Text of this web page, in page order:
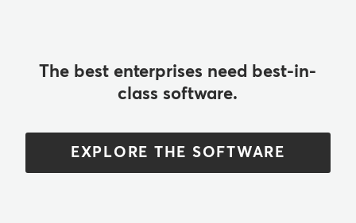
The best enterprises need best-in-
class software.
EXPLORE THE SOFTWARE